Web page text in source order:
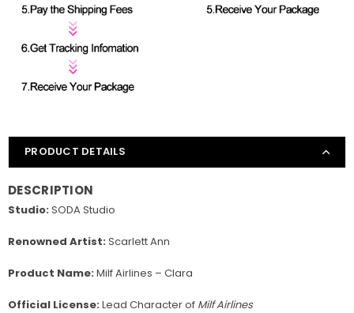
PRODUCT DETAILS
DESCRIPTION
Studio:SODA Studio
Renowned Artist:Scarlett Ann
Product Name:Milf Airlines – Clara
Official License:Lead Character of Milf Airlines